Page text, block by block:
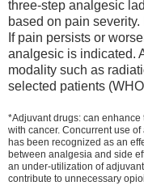
three-step analgesic
based on pain
If pain persists or
analgesic is indicated.
modality such as
selected patients
*Adjuvant drugs: can
with cancer. Concurrent use
has been recognized as an
between analgesia and side
an under-utilization of
contribute to unnecessary